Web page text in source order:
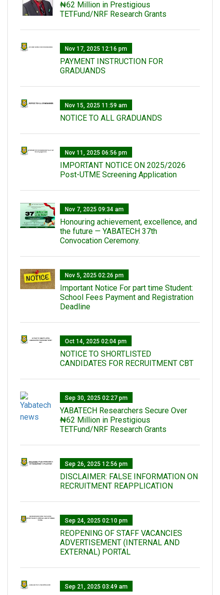
₦62 Million in Prestigious
TETFund/NRF Research Grants
Nov 17, 2025 12:16 pm
PAYMENT INSTRUCTION FOR
GRADUANDS
Nov 15, 2025 11:59 am
NOTICE TO ALL GRADUANDS
Nov 11, 2025 06:56 pm
IMPORTANT NOTICE ON 2025/2026
Post-UTME Screening Application
Nov 7, 2025 09:34 am
Honouring achievement, excellence, and
the future — YABATECH 37th
Convocation Ceremony.
Nov 5, 2025 02:26 pm
Important Notice For part time Student:
School Fees Payment and Registration
Deadline
Oct 14, 2025 02:04 pm
NOTICE TO SHORTLISTED
CANDIDATES FOR RECRUITMENT CBT
Sep 30, 2025 02:27 pm
‎YABATECH Researchers Secure Over
₦62 Million in Prestigious
TETFund/NRF Research Grants
Sep 26, 2025 12:56 pm
DISCLAIMER: FALSE INFORMATION ON
RECRUITMENT REAPPLICATION
Sep 24, 2025 02:10 pm
REOPENING OF STAFF VACANCIES
ADVERTISEMENT (INTERNAL AND
EXTERNAL) PORTAL
Sep 21, 2025 03:49 am